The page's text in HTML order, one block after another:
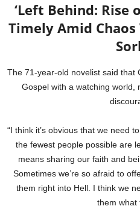
‘Left Behind:
Timely Amid
The 71-year-old novelist said that
Gospel with a watching world,
“I think it’s obvious that we need
the fewest people possible are
means sharing our faith and
Sometimes we’re so afraid to
them right into Hell. I think we
them what